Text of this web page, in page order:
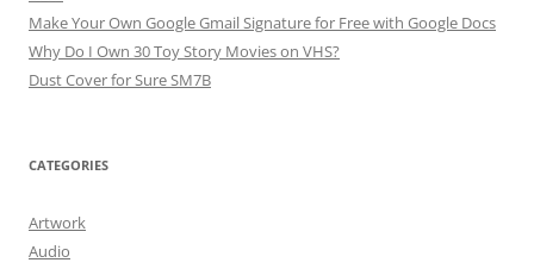
Make Your Own Google Gmail Signature for Free with Google Docs
Why Do I Own 30 Toy Story Movies on VHS?
Dust Cover for Sure SM7B
CATEGORIES
Artwork
Audio